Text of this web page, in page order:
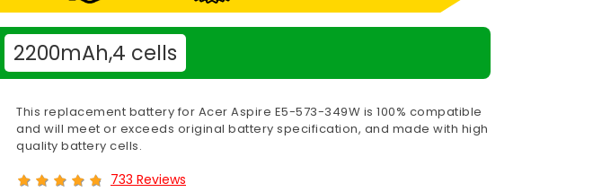
2200mAh,4 cells
This replacement battery for Acer Aspire E5-573-349W is 100% compatible
and will meet or exceeds original battery specification, and made with high
quality battery cells.
733 Reviews